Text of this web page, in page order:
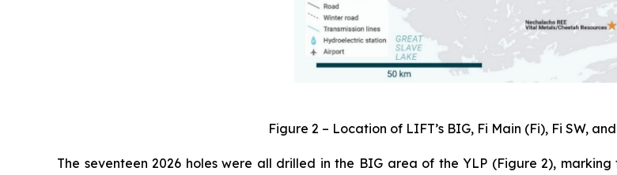
Figure 2 – Location of LIFT’s BIG, Fi Main (Fi), Fi SW,
The seventeen 2026 holes were all drilled in the BIG area of the YLP (Figure 2),